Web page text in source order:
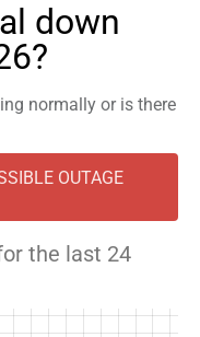
down
normally or is there
OUTAGE
the last 24